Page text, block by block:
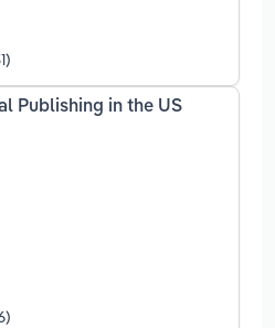
Publishing in the US